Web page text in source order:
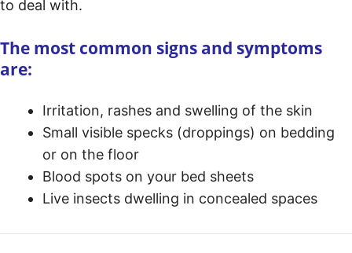
to deal with.
The most common signs and symptoms
are:
Irritation, rashes and swelling of the skin
Small visible specks (droppings) on bedding
or on the floor
Blood spots on your bed sheets
Live insects dwelling in concealed spaces